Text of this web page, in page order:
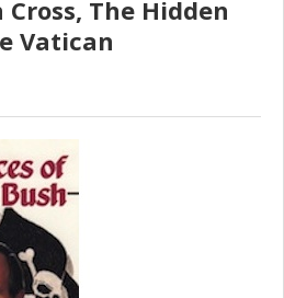
The Hidden
Vatican